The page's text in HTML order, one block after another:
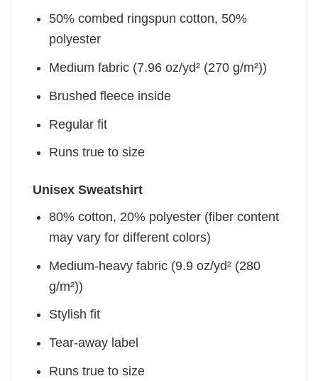
50% combed ringspun cotton, 50%
polyester
Medium fabric (7.96 oz/yd² (270 g/m²))
Brushed fleece inside
Regular fit
Runs true to size
Unisex Sweatshirt
80% cotton, 20% polyester (fiber content
may vary for different colors)
Medium-heavy fabric (9.9 oz/yd² (280
g/m²))
Stylish fit
Tear-away label
Runs true to size